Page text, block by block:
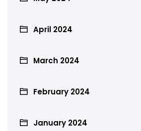
April 2024
March 2024
February 2024
January 2024